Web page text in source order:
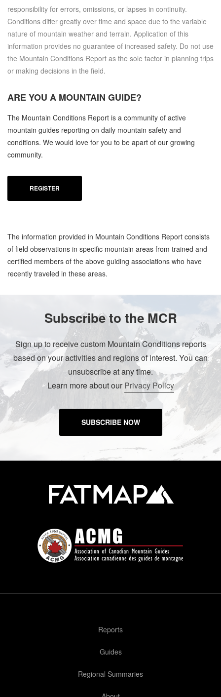
responsibility for errors, omissions, or lapses in continuity.
Conditions differ greatly over time and space due to the variable
nature of mountain weather and terrain. Application of this
information provides no guarantee of increased safety. Do not use
the Mountain Conditions Report as the sole factor in planning trips
or making decisions in the field.
ARE YOU A MOUNTAIN GUIDE?
The Mountain Conditions Report is a community of active
mountain guides reporting on daily mountain safety and
conditions. We would love for you to be apart of our growing
community.
REGISTER
The information provided in Mountain Conditions Report consists
of field observations in specific mountain areas from trained and
certified members of the above guiding associations who have
recently traveled in these areas.
Subscribe to the MCR
Sign up to receive custom Mountain Conditions reports
based on your activities and regions of interest. You can
unsubscribe at any time.
Learn more about ourPrivacy Policy
SUBSCRIBE NOW
Reports
Guides
Regional Summaries